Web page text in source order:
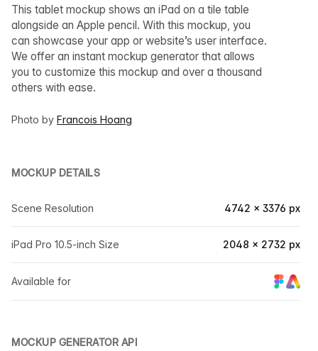
This tablet mockup shows an iPad on a tile table
alongside an Apple pencil. With this mockup, you
can showcase your app or website’s user interface.
We offer an instant mockup generator that allows
you to customize this mockup and over a thousand
others with ease.
Photo by Francois Hoang
MOCKUP DETAILS
Scene Resolution 4742 × 3376 px
iPad Pro 10.5-inch Size 2048 × 2732 px
Available for
MOCKUP GENERATOR API